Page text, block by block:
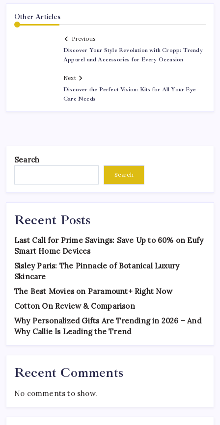
Other Articles
Previous
Discover Your Style Revolution with Cropp: Trendy
Apparel and Accessories for Every Occasion
Next
Discover the Perfect Vision: Kits for All Your Eye
Care Needs
Search
Search
Recent Posts
Last Call for Prime Savings: Save Up to 60% on Eufy
Smart Home Devices
Sisley Paris: The Pinnacle of Botanical Luxury
Skincare
The Best Movies on Paramount+ Right Now
Cotton On Review & Comparison
Why Personalized Gifts Are Trending in 2026 – And
Why Callie Is Leading the Trend
Recent Comments
No comments to show.